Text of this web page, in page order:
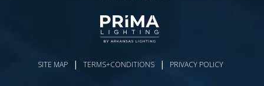
SITE MAP | TERMS+CONDITIONS | PRIVACY POLICY